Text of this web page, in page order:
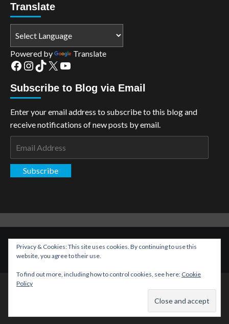
Translate
Powered by Translate
Facebook
Instagram
TikTok
X YouTube
Subscribe to Blog via Email
Enter your email address to subscribe to this blog and
receive notifications of new posts by email.
Subscribe
Copyright: The Aspiring Kryptonian © All rights reserved.
CoverNews
Privacy & Cookies: This site uses cookies. By continuing to use this
website, you agree to their use.
To find out more, including how to control cookies, see here: Cookie
Policy